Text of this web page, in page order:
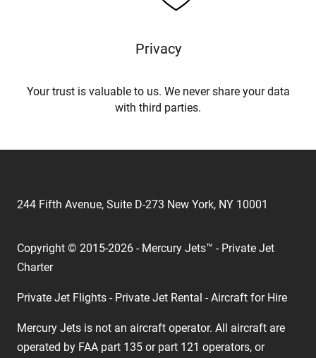
Privacy
Your trust is valuable to us. We never share your data
with third parties.
244 Fifth Avenue, Suite D-273 New York, NY 10001
Copyright © 2015-2026 - Mercury Jets™ - Private Jet
Charter
Private Jet Flights - Private Jet Rental - Aircraft for Hire
Mercury Jets is not an aircraft operator. All aircraft are
operated by FAA part 135 or part 121 operators, or